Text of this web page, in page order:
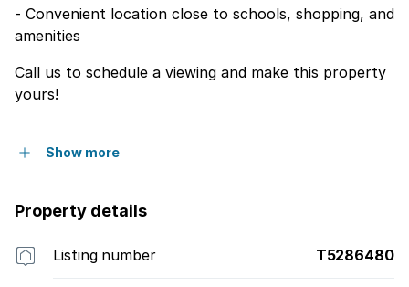
- Convenient location close to schools, shopping, and
amenities
Call us to schedule a viewing and make this property
yours!
Show more
Property details
Listing number T5286480